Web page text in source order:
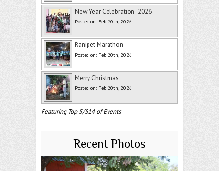
New Year Celebration -2026
Posted on: Feb 20th, 2026
Ranipet Marathon
Posted on: Feb 20th, 2026
Merry Christmas
Posted on: Feb 20th, 2026
Featuring Top 5/514 of Events
Recent Photos